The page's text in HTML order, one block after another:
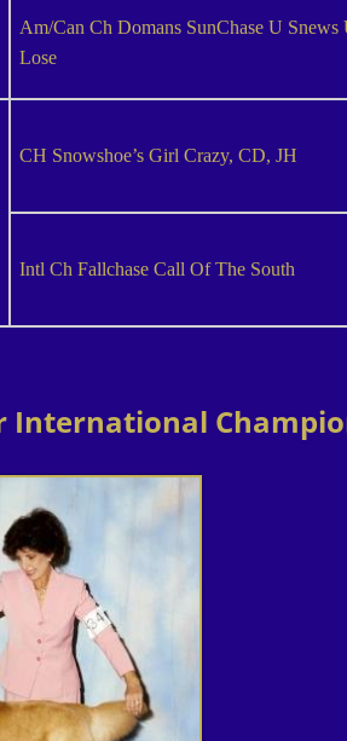
Am/Can Ch Domans SunChase U Snews
Lose
CH Snowshoe’s Girl Crazy, CD, JH
Intl Ch Fallchase Call Of The South
International